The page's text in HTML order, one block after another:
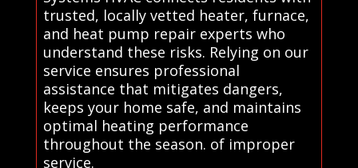
trusted, locally vetted heater, furnace,
and heat pump repair experts who
understand these risks. Relying on our
service ensures professional
assistance that mitigates dangers,
keeps your home safe, and maintains
optimal heating performance
throughout the season. of improper
service.